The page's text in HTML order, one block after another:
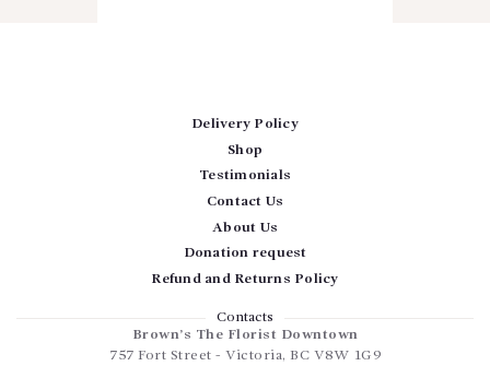
Delivery Policy
Shop
Testimonials
Contact Us
About Us
Donation request
Refund and Returns Policy
Contacts
Brown’s The Florist Downtown
757 Fort Street - Victoria, BC V8W 1G9